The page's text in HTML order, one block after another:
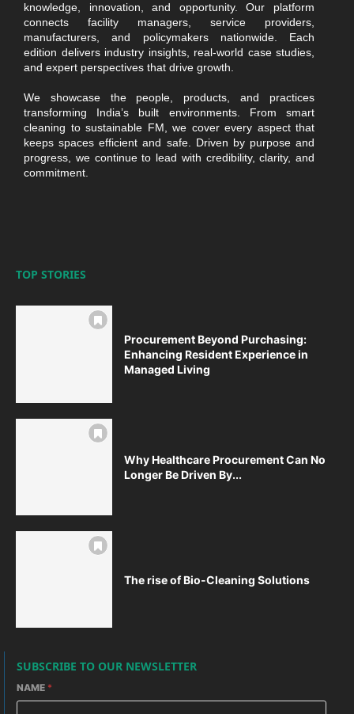
knowledge, innovation, and opportunity. Our platform
connects facility managers, service providers,
manufacturers, and policymakers nationwide. Each
edition delivers industry insights, real-world case studies,
and expert perspectives that drive growth.
We showcase the people, products, and practices
transforming India’s built environments. From smart
cleaning to sustainable FM, we cover every aspect that
keeps spaces efficient and safe. Driven by purpose and
progress, we continue to lead with credibility, clarity, and
commitment.
TOP STORIES
Procurement Beyond Purchasing:
Enhancing Resident Experience in
Managed Living
Why Healthcare Procurement Can No
Longer Be Driven By...
The rise of Bio-Cleaning Solutions
SUBSCRIBE TO OUR NEWSLETTER
NAME *